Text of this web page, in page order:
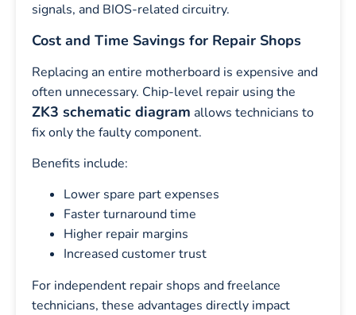
signals, and BIOS-related circuitry.
Cost and Time Savings for Repair Shops
Replacing an entire motherboard is expensive and
often unnecessary. Chip-level repair using the
ZK3 schematic diagram allows technicians to
fix only the faulty component.
Benefits include:
Lower spare part expenses
Faster turnaround time
Higher repair margins
Increased customer trust
For independent repair shops and freelance
technicians, these advantages directly impact